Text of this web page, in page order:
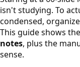
isn't studying. To
condensed,
This guide shows
notes, plus the
sense.